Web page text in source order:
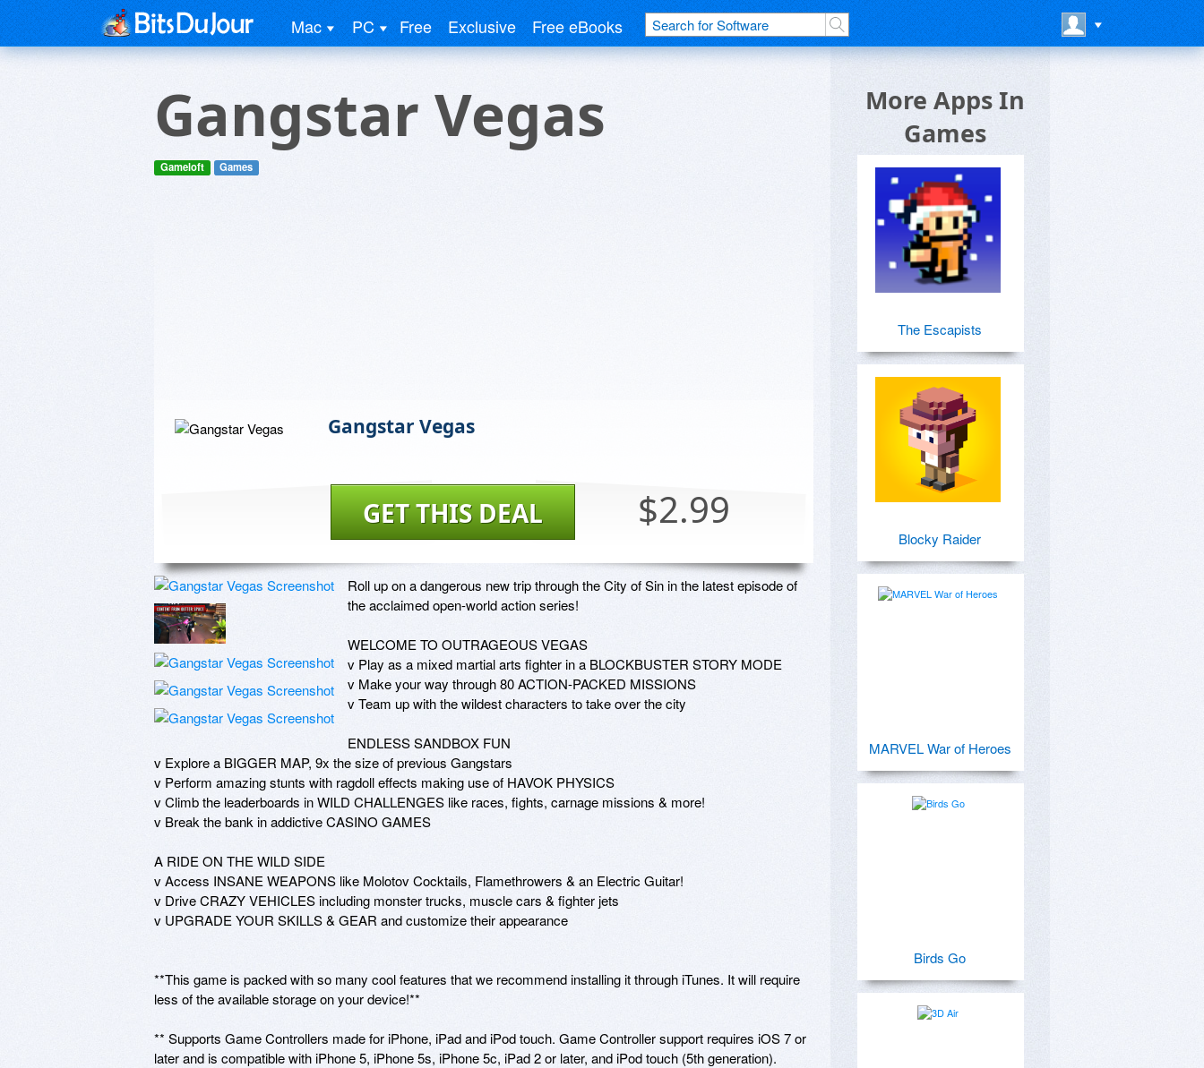
Mac PC Free Exclusive Free eBooks
Gangstar Vegas
Gameloft Games
Gangstar Vegas
$2.99
GET THIS DEAL
Roll up on a dangerous new trip through the City of Sin in the latest episode of
the acclaimed open-world action series!
WELCOME TO OUTRAGEOUS VEGAS
v Play as a mixed martial arts fighter in a BLOCKBUSTER STORY MODE
v Make your way through 80 ACTION-PACKED MISSIONS
v Team up with the wildest characters to take over the city
ENDLESS SANDBOX FUN
v Explore a BIGGER MAP, 9x the size of previous Gangstars
v Perform amazing stunts with ragdoll effects making use of HAVOK PHYSICS
v Climb the leaderboards in WILD CHALLENGES like races, fights, carnage missions & more!
v Break the bank in addictive CASINO GAMES
A RIDE ON THE WILD SIDE
v Access INSANE WEAPONS like Molotov Cocktails, Flamethrowers & an Electric Guitar!
v Drive CRAZY VEHICLES including monster trucks, muscle cars & fighter jets
v UPGRADE YOUR SKILLS & GEAR and customize their appearance
**This game is packed with so many cool features that we recommend installing it through iTunes. It will require
less of the available storage on your device!**
** Supports Game Controllers made for iPhone, iPad and iPod touch. Game Controller support requires iOS 7 or
later and is compatible with iPhone 5, iPhone 5s, iPhone 5c, iPad 2 or later, and iPod touch (5th generation).
More Apps In
Games
The Escapists
Blocky Raider
MARVEL War of Heroes
Birds Go